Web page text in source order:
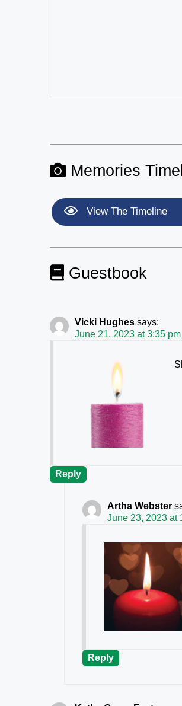
Memories
View The Timeline
Guestbook
Vicki Hughes says:
June 21, 2023 at 3:35 pm
Reply
Artha Webster
June 23, 2023 at
Reply